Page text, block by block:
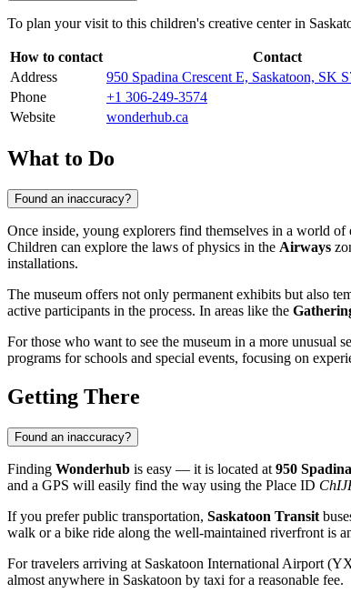
To plan your visit to this children's creative center in
How to contact
Contact
Address
950 Spadina Crescent E, Saskatoon, SK
Phone
+1 306-249-3574
Website
wonderhub.ca
What to Do
Found an inaccuracy?
Once inside, young explorers find themselves in a world of
Children can explore the laws of physics in the Airways
installations.
The museum offers not only permanent exhibits but also
active participants in the process. In areas like the
For those who want to see the museum in a more unusual
programs for schools and special events, focusing on
Getting There
Found an inaccuracy?
Finding Wonderhub is easy — it is located at 950
and a GPS will easily find the way using the Place ID
If you prefer public transportation, Saskatoon Transit
walk or a bike ride along the well-maintained riverfront is
For travelers arriving at Saskatoon International Airport
almost anywhere in Saskatoon by taxi for a reasonable fee.